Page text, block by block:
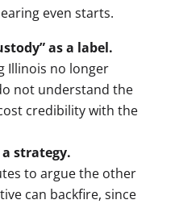
even starts.
as a label.
Illinois no longer
not understand the
credibility with the
strategy.
to argue the other
can backfire, since